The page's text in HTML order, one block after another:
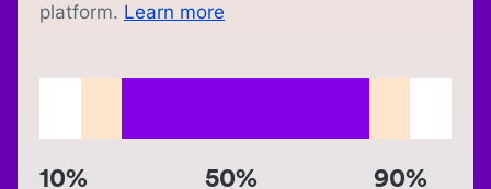
platform. Learn more
10% 50% 90%